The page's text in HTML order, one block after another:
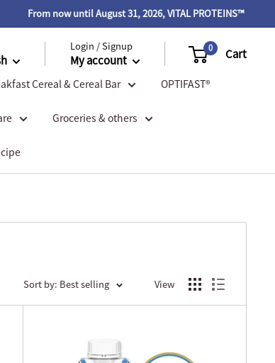
now until August 31, 2026, VITAL PROTEINS™ items 20% off.
Login / Signup
My account
0 Cart
Cereal & Cereal Bar OPTIFAST®
Groceries & others
Sort by: Best selling View